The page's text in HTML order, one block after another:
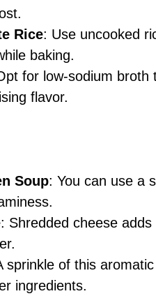
Rice: Use uncooked
baking.
for low-sodium broth
flavor.
Soup: You can use a
: Shredded cheese
sprinkle of this
ingredients.